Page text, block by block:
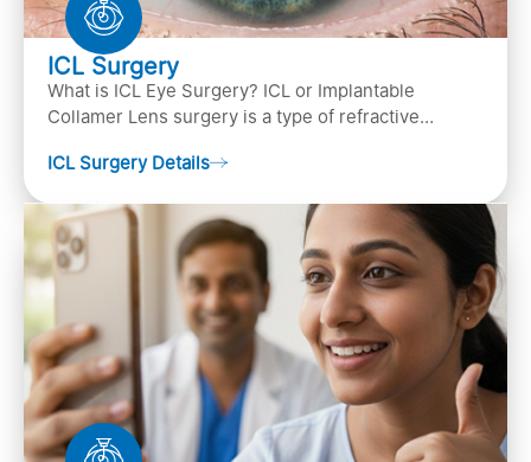
ICL Surgery
What is ICL Eye Surgery? ICL or Implantable
Collamer Lens surgery is a type of refractive
the ey…
ICL Surgery Details